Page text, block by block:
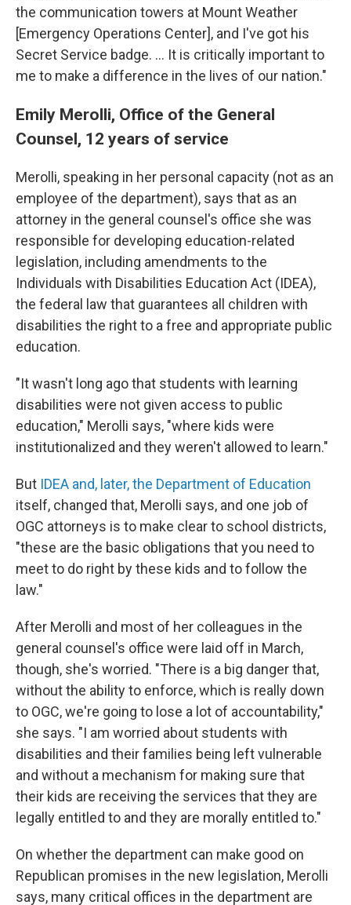
the communication towers at Mount Weather
[Emergency Operations Center], and I've got his
Secret Service badge. … It is critically important to
me to make a difference in the lives of our nation."
Emily Merolli, Office of the General
Counsel, 12 years of service
Merolli, speaking in her personal capacity (not as an
employee of the department), says that as an
attorney in the general counsel's office she was
responsible for developing education-related
legislation, including amendments to the
Individuals with Disabilities Education Act (IDEA),
the federal law that guarantees all children with
disabilities the right to a free and appropriate public
education.
"It wasn't long ago that students with learning
disabilities were not given access to public
education," Merolli says, "where kids were
institutionalized and they weren't allowed to learn."
But IDEA and, later, the Department of Education
itself, changed that, Merolli says, and one job of
OGC attorneys is to make clear to school districts,
"these are the basic obligations that you need to
meet to do right by these kids and to follow the
law."
After Merolli and most of her colleagues in the
general counsel's office were laid off in March,
though, she's worried. "There is a big danger that,
without the ability to enforce, which is really down
to OGC, we're going to lose a lot of accountability,"
she says. "I am worried about students with
disabilities and their families being left vulnerable
and without a mechanism for making sure that
their kids are receiving the services that they are
legally entitled to and they are morally entitled to."
On whether the department can make good on
Republican promises in the new legislation, Merolli
says, many critical offices in the department are